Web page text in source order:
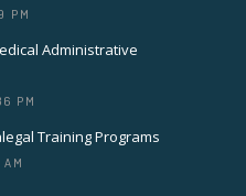
PM
Administrative
PM
Training Programs